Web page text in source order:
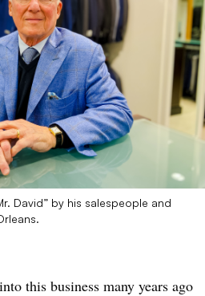
David” by his salespeople and
this business many years ago